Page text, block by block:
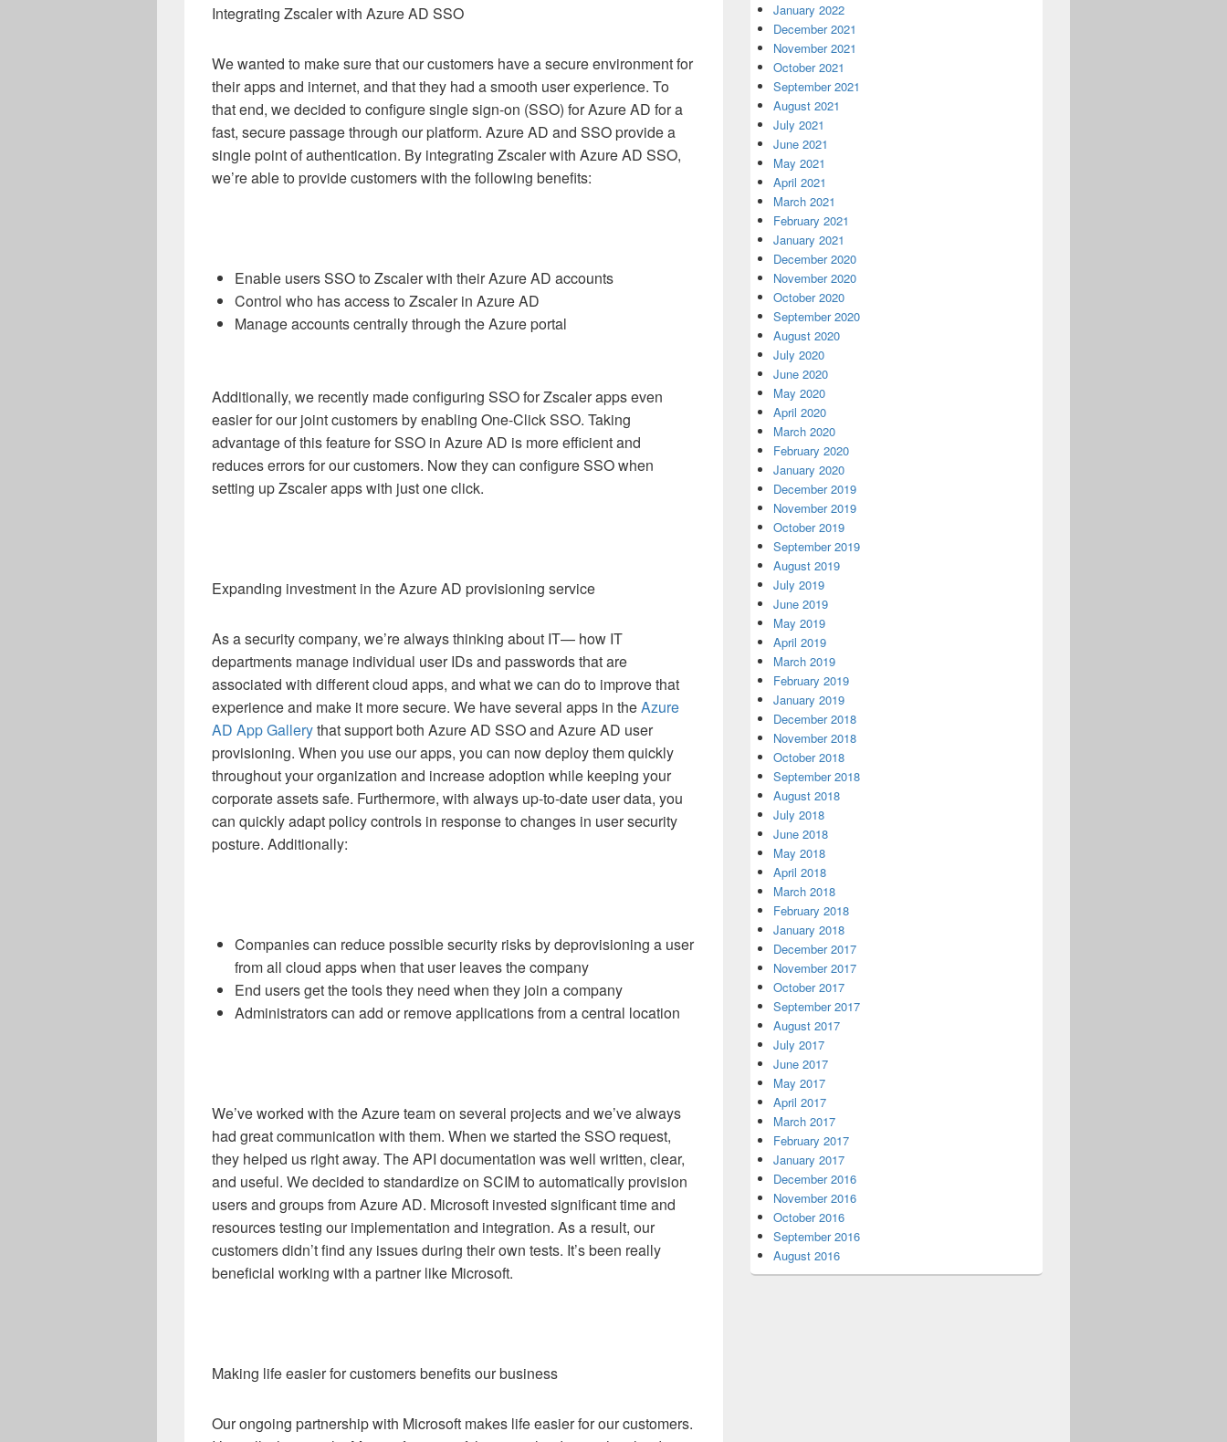
Integrating Zscaler with Azure AD SSO
We wanted to make sure that our customers have a secure environment for
their apps and internet, and that they had a smooth user experience. To
that end, we decided to configure single sign-on (SSO) for Azure AD for a
fast, secure passage through our platform. Azure AD and SSO provide a
single point of authentication. By integrating Zscaler with Azure AD SSO,
we’re able to provide customers with the following benefits:
Enable users SSO to Zscaler with their Azure AD accounts
Control who has access to Zscaler in Azure AD
Manage accounts centrally through the Azure portal
Additionally, we recently made configuring SSO for Zscaler apps even
easier for our joint customers by enabling One-Click SSO. Taking
advantage of this feature for SSO in Azure AD is more efficient and
reduces errors for our customers. Now they can configure SSO when
setting up Zscaler apps with just one click.
Expanding investment in the Azure AD provisioning service
As a security company, we’re always thinking about IT— how IT
departments manage individual user IDs and passwords that are
associated with different cloud apps, and what we can do to improve that
experience and make it more secure. We have several apps in theAzure
AD App Gallerythat support both Azure AD SSO and Azure AD user
provisioning. When you use our apps, you can now deploy them quickly
throughout your organization and increase adoption while keeping your
corporate assets safe. Furthermore, with always up-to-date user data, you
can quickly adapt policy controls in response to changes in user security
posture. Additionally:
Companies can reduce possible security risks by deprovisioning a user
from all cloud apps when that user leaves the company
End users get the tools they need when they join a company
Administrators can add or remove applications from a central location
We’ve worked with the Azure team on several projects and we’ve always
had great communication with them. When we started the SSO request,
they helped us right away. The API documentation was well written, clear,
and useful. We decided to standardize on SCIM to automatically provision
users and groups from Azure AD. Microsoft invested significant time and
resources testing our implementation and integration. As a result, our
customers didn’t find any issues during their own tests. It’s been really
beneficial working with a partner like Microsoft.
Making life easier for customers benefits our business
Our ongoing partnership with Microsoft makes life easier for our customers.
January 2022
December 2021
November 2021
October 2021
September 2021
August 2021
July 2021
June 2021
May 2021
April 2021
March 2021
February 2021
January 2021
December 2020
November 2020
October 2020
September 2020
August 2020
July 2020
June 2020
May 2020
April 2020
March 2020
February 2020
January 2020
December 2019
November 2019
October 2019
September 2019
August 2019
July 2019
June 2019
May 2019
April 2019
March 2019
February 2019
January 2019
December 2018
November 2018
October 2018
September 2018
August 2018
July 2018
June 2018
May 2018
April 2018
March 2018
February 2018
January 2018
December 2017
November 2017
October 2017
September 2017
August 2017
July 2017
June 2017
May 2017
April 2017
March 2017
February 2017
January 2017
December 2016
November 2016
October 2016
September 2016
August 2016